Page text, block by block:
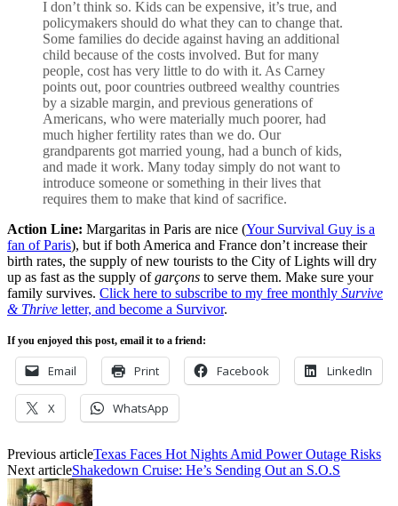
I don’t think so. Kids can be expensive, it’s true, and
policymakers should do what they can to change that.
Some families do decide against having an additional
child because of the costs involved. But for many
people, cost has very little to do with it. As Carney
points out, poor countries outbreed wealthy countries
by a sizable margin, and previous generations of
Americans, who were materially much poorer, had
much higher fertility rates than we do. Our
grandparents got married young, had a bunch of kids,
and made it work. Many today simply do not want to
introduce someone or something in their lives that
requires them to make that kind of sacrifice.
Action Line: Margaritas in Paris are nice (Your Survival Guy is a
fan of Paris), but if both America and France don’t increase their
birth rates, the supply of new tourists to the City of Lights will dry
up as fast as the supply ofgarçons to serve them. Make sure your
family survives. Click here to subscribe to my free monthly Survive
& Thrive letter, and become a Survivor.
If you enjoyed this post, email it to a friend:
Email Print Facebook LinkedIn
X WhatsApp
Previous articleTexas Faces Hot Nights Amid Power Outage Risks
Next articleShakedown Cruise: He’s Sending Out an S.O.S